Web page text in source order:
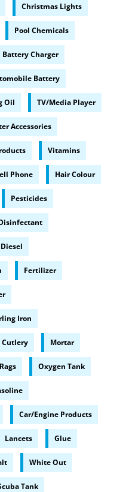
Christmas Lights
Pool Chemicals
Battery Charger
Battery
Oil TV/Media Player
Accessories
Vitamins
Phone Hair Colour
Pesticides
Diesel
Fertilizer
Iron
Cutlery Mortar
Oxygen Tank
Car/Engine Products
Lancets Glue
White Out
Tank